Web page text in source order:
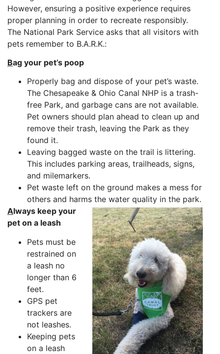
However, ensuring a positive experience requires
proper planning in order to recreate responsibly.
The National Park Service asks that all visitors with
pets remember to B.A.R.K.:
Bag your pet’s poop
Properly bag and dispose of your pet’s waste.
The Chesapeake & Ohio Canal NHP is a trash-
free Park, and garbage cans are not available.
Pet owners should plan ahead to clean up and
remove their trash, leaving the Park as they
found it.
Leaving bagged waste on the trail is littering.
This includes parking areas, trailheads, signs,
and milemarkers.
Pet waste left on the ground makes a mess for
others and harms the water quality in the park.
Always keep your
pet on a leash
Pets must be
restrained on
a leash no
longer than 6
feet.
GPS pet
trackers are
not leashes.
Keeping pets
on a leash